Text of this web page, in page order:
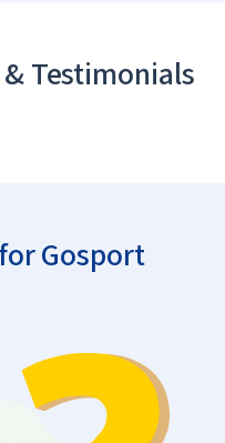
Testimonials
Gosport